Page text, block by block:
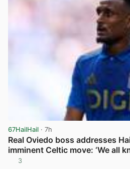
67HailHail · 7h
Real Oviedo boss addresses
imminent Celtic move: ‘We all
3